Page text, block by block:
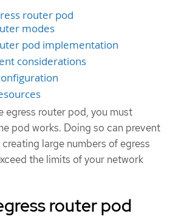
router pod
modes
pod implementation
considerations
egress router pod, you must
pod works. Doing so can prevent
large numbers of egress
the limits of your network
router pod